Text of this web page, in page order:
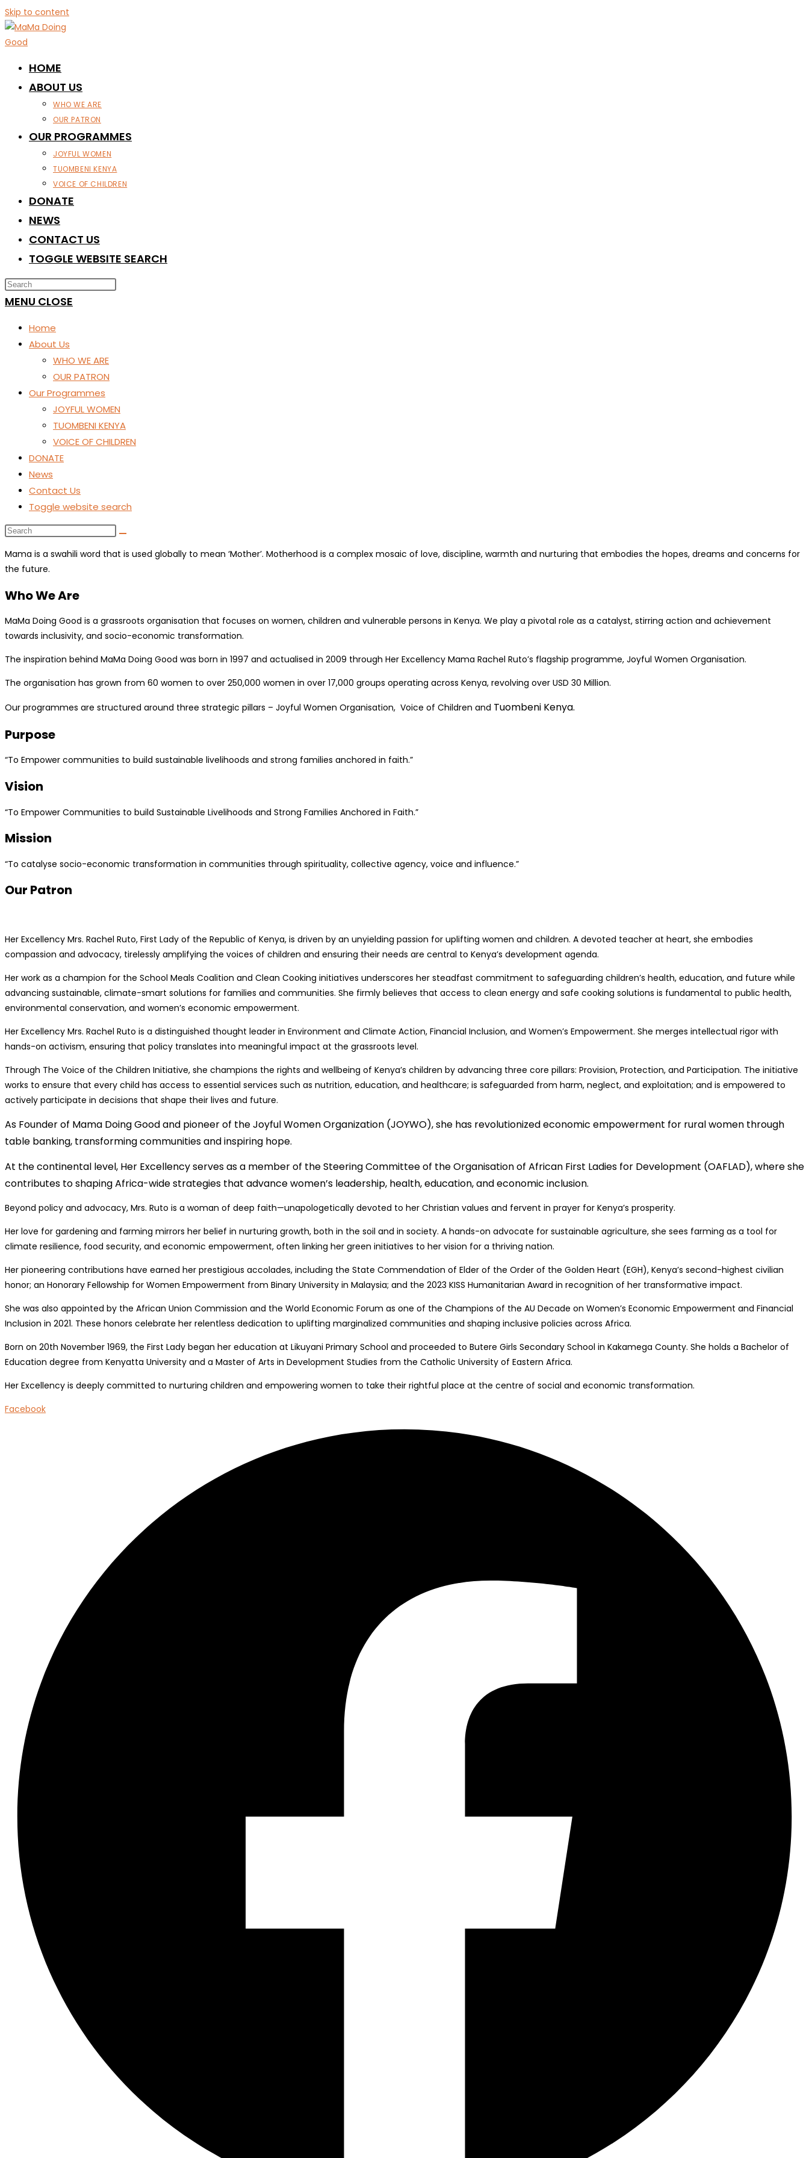
Skip to content
HOME
ABOUT US
WHO WE ARE
OUR PATRON
OUR PROGRAMMES
JOYFUL WOMEN
TUOMBENI KENYA
VOICE OF CHILDREN
DONATE
NEWS
CONTACT US
TOGGLE WEBSITE SEARCH
MENU CLOSE
Home
About Us
WHO WE ARE
OUR PATRON
Our Programmes
JOYFUL WOMEN
TUOMBENI KENYA
VOICE OF CHILDREN
DONATE
News
Contact Us
Toggle website search
Mama is a swahili word that is used globally to mean ‘Mother’. Motherhood is a complex mosaic of love, discipline, warmth and nurturing that embodies the hopes, dreams and concerns for
the future.
Who We Are
MaMa Doing Good is a grassroots organisation that focuses on women, children and vulnerable persons in Kenya. We play a pivotal role as a catalyst, stirring action and achievement
towards inclusivity, and socio-economic transformation.
The inspiration behind MaMa Doing Good was born in 1997 and actualised in 2009 through Her Excellency Mama Rachel Ruto’s flagship programme, Joyful Women Organisation.
The organisation has grown from 60 women to over 250,000 women in over 17,000 groups operating across Kenya, revolving over USD 30 Million.
Our programmes are structured around three strategic pillars – Joyful Women Organisation, Voice of Children and Tuombeni Kenya.
Purpose
“To Empower communities to build sustainable livelihoods and strong families anchored in faith.”
Vision
“To Empower Communities to build Sustainable Livelihoods and Strong Families Anchored in Faith.”
Mission
“To catalyse socio-economic transformation in communities through spirituality, collective agency, voice and influence.”
Our Patron
Her Excellency Mrs. Rachel Ruto, First Lady of the Republic of Kenya, is driven by an unyielding passion for uplifting women and children. A devoted teacher at heart, she embodies
compassion and advocacy, tirelessly amplifying the voices of children and ensuring their needs are central to Kenya’s development agenda.
Her work as a champion for the School Meals Coalition and Clean Cooking initiatives underscores her steadfast commitment to safeguarding children’s health, education, and future while
advancing sustainable, climate-smart solutions for families and communities. She firmly believes that access to clean energy and safe cooking solutions is fundamental to public health,
environmental conservation, and women’s economic empowerment.
Her Excellency Mrs. Rachel Ruto is a distinguished thought leader in Environment and Climate Action, Financial Inclusion, and Women’s Empowerment. She merges intellectual rigor with
hands-on activism, ensuring that policy translates into meaningful impact at the grassroots level.
Through The Voice of the Children Initiative, she champions the rights and wellbeing of Kenya’s children by advancing three core pillars: Provision, Protection, and Participation. The initiative
works to ensure that every child has access to essential services such as nutrition, education, and healthcare; is safeguarded from harm, neglect, and exploitation; and is empowered to
actively participate in decisions that shape their lives and future.
As Founder of Mama Doing Good and pioneer of the Joyful Women Organization (JOYWO), she has revolutionized economic empowerment for rural women through
table banking, transforming communities and inspiring hope.
At the continental level, Her Excellency serves as a member of the Steering Committee of the Organisation of African First Ladies for Development (OAFLAD), where she
contributes to shaping Africa-wide strategies that advance women’s leadership, health, education, and economic inclusion.
Beyond policy and advocacy, Mrs. Ruto is a woman of deep faith—unapologetically devoted to her Christian values and fervent in prayer for Kenya’s prosperity.
Her love for gardening and farming mirrors her belief in nurturing growth, both in the soil and in society. A hands-on advocate for sustainable agriculture, she sees farming as a tool for
climate resilience, food security, and economic empowerment, often linking her green initiatives to her vision for a thriving nation.
Her pioneering contributions have earned her prestigious accolades, including the State Commendation of Elder of the Order of the Golden Heart (EGH), Kenya’s second-highest civilian
honor; an Honorary Fellowship for Women Empowerment from Binary University in Malaysia; and the 2023 KISS Humanitarian Award in recognition of her transformative impact.
She was also appointed by the African Union Commission and the World Economic Forum as one of the Champions of the AU Decade on Women’s Economic Empowerment and Financial
Inclusion in 2021. These honors celebrate her relentless dedication to uplifting marginalized communities and shaping inclusive policies across Africa.
Born on 20th November 1969, the First Lady began her education at Likuyani Primary School and proceeded to Butere Girls Secondary School in Kakamega County. She holds a Bachelor of
Education degree from Kenyatta University and a Master of Arts in Development Studies from the Catholic University of Eastern Africa.
Her Excellency is deeply committed to nurturing children and empowering women to take their rightful place at the centre of social and economic transformation.
Facebook